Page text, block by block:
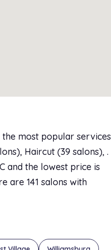
most popular services
Haircut (39 salons), .
and the lowest price is
are 141 salons with